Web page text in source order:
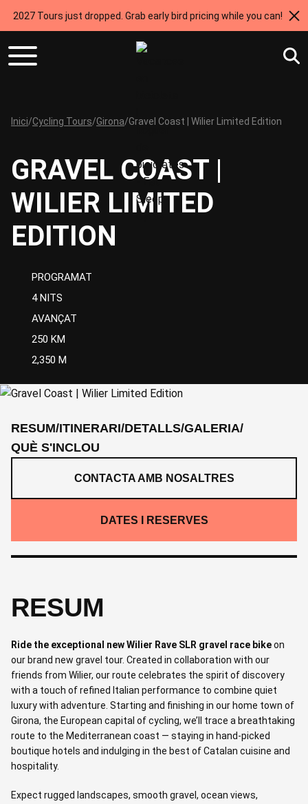
2027 Tours just dropped. Grab early bird pricing while you can!
Inici/Cycling Tours/Girona/Gravel Coast | Wilier Limited Edition
GRAVEL COAST |
WILIER LIMITED
EDITION
PROGRAMAT
4 NITS
AVANÇAT
250 KM
2,350 M
RESUM/ITINERARI/DETALLS/GALERIA/
QUÈ S'INCLOU
CONTACTA AMB NOSALTRES
DATES I RESERVES
RESUM
Ride the exceptional new Wilier Rave SLR gravel race bikeon
our brand new gravel tour. Created in collaboration with our
friends from Wilier, our route celebrates the spirit of discovery
with a touch of refined Italian performance to combine quiet
luxury with adventure. Starting and finishing in our home town of
Girona, the European capital of cycling, we’ll trace a breathtaking
route to the Mediterranean coast — staying in hand-picked
boutique hotels and indulging in the best of Catalan cuisine and
hospitality.
Expect rugged landscapes, smooth gravel, ocean views,